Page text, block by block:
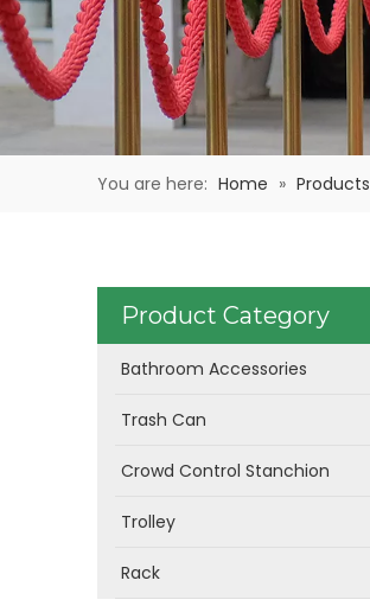
You are here: Home » Products
Product Category
Bathroom Accessories
Trash Can
Crowd Control Stanchion
Trolley
Rack